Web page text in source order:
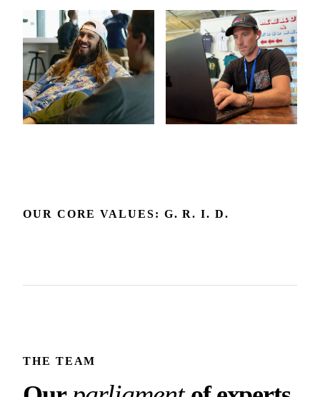
OUR CORE VALUES: G. R. I. D.
Include
Respect
THE TEAM